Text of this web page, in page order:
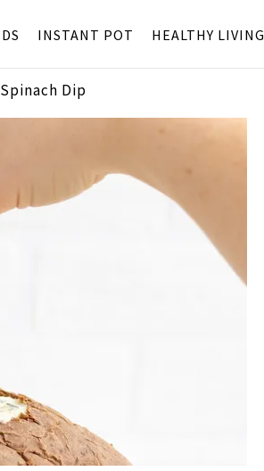
INSTANT POT HEALTHY LIVING
Dip